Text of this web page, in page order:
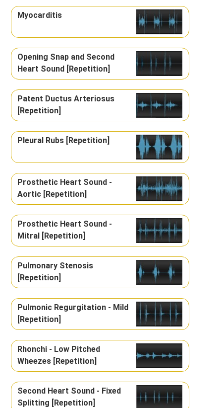
Myocarditis
Opening Snap and Second
Heart Sound [Repetition]
Patent Ductus Arteriosus
[Repetition]
Pleural Rubs [Repetition]
Prosthetic Heart Sound -
Aortic [Repetition]
Prosthetic Heart Sound -
Mitral [Repetition]
Pulmonary Stenosis
[Repetition]
Pulmonic Regurgitation - Mild
[Repetition]
Rhonchi - Low Pitched
Wheezes [Repetition]
Second Heart Sound - Fixed
Splitting [Repetition]